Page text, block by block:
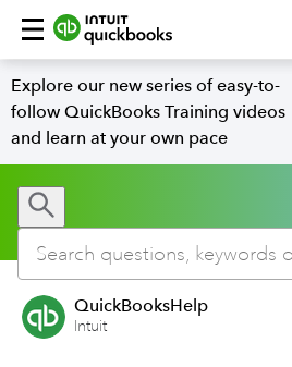
Explore our new series of easy-to-
follow QuickBooks Training videos
and learn at your own pace
QuickBooksHelp
Intuit